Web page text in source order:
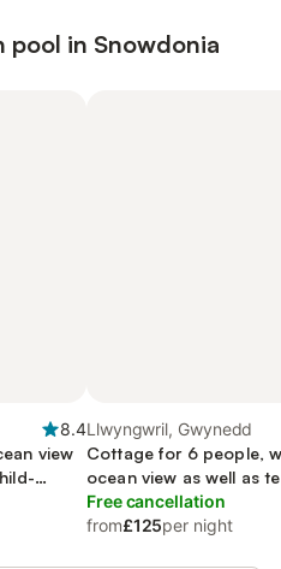
in Snowdonia
8.4
view
Llwyngwril, Gwynedd
Cottage for 6 people,
ocean view as well as
Free cancellation
from£125per night